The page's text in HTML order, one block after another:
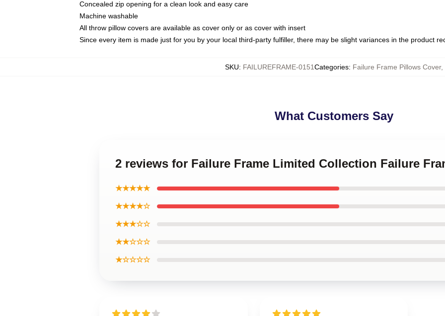
Concealed zip opening for a clean look and easy care
Machine washable
All throw pillow covers are available as cover only or as cover with insert
Since every item is made just for you by your local third-party fulfiller, there may be slight variances in the product
SKU: FAILUREFRAME-0151Categories: Failure Frame Pillows Cover,
What Customers Say
2 reviews for Failure Frame Limited Collection Failure
★★★★★
★★★★☆
★★★☆☆
★★☆☆☆
★☆☆☆☆